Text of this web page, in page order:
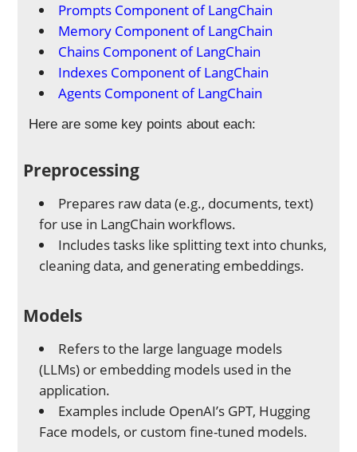
Prompts Component of LangChain
Memory Component of LangChain
Chains Component of LangChain
Indexes Component of LangChain
Agents Component of LangChain
Here are some key points about each:
Preprocessing
Prepares raw data (e.g., documents, text)
for use in LangChain workflows.
Includes tasks like splitting text into chunks,
cleaning data, and generating embeddings.
Models
Refers to the large language models
(LLMs) or embedding models used in the
application.
Examples include OpenAI’s GPT, Hugging
Face models, or custom fine-tuned models.